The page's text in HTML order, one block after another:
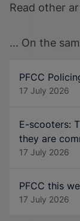
Read other
... On the
PFCC
17 July 2026
E-scooters:
they are
17 July 2026
PFCC this
17 July 2026